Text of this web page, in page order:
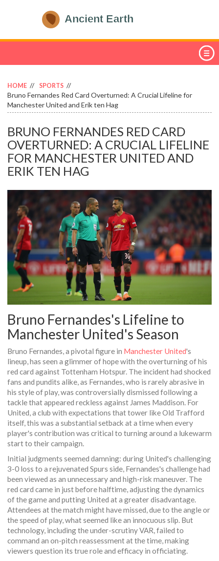
HOME SPORTS
Bruno Fernandes Red Card Overturned: A Crucial Lifeline for
Manchester United and Erik ten Hag
BRUNO FERNANDES RED CARD
OVERTURNED: A CRUCIAL LIFELINE
FOR MANCHESTER UNITED AND
ERIK TEN HAG
Bruno Fernandes's Lifeline to
Manchester United's Season
Bruno Fernandes, a pivotal figure in Manchester United's
lineup, has seen a glimmer of hope with the overturning of his
red card against Tottenham Hotspur. The incident had shocked
fans and pundits alike, as Fernandes, who is rarely abrasive in
his style of play, was controversially dismissed following a
tackle that appeared reckless against James Maddison. For
United, a club with expectations that tower like Old Trafford
itself, this was a substantial setback at a time when every
player's contribution was critical to turning around a lukewarm
start to their campaign.
Initial judgments seemed damning: during United's challenging
3-0 loss to a rejuvenated Spurs side, Fernandes's challenge had
been viewed as an unnecessary and high-risk maneuver. The
red card came in just before halftime, adjusting the dynamics
of the game and putting United at a greater disadvantage.
Attendees at the match might have missed, due to the angle or
the speed of play, what seemed like an innocuous slip. But
technology, including the under-scrutiny VAR, failed to
command an on-pitch reassessment at the time, making
viewers question its true role and efficacy in officiating.